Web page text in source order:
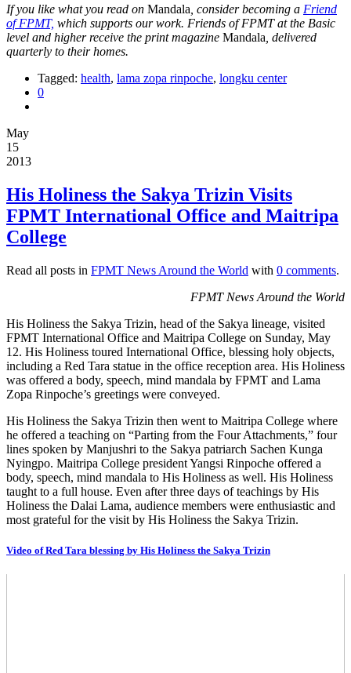
If you like what you read on Mandala , consider becoming a Friend
of FPMT, which supports our work. Friends of FPMT at the Basic
level and higher receive the print magazine Mandala , delivered
quarterly to their homes.
Tagged: health, lama zopa rinpoche, longku center
0
May
15
2013
His Holiness the Sakya Trizin Visits
FPMT International Office and Maitripa
College
Read all posts in FPMT News Around the World with 0 comments.
FPMT News Around the World
His Holiness the Sakya Trizin, head of the Sakya lineage, visited
FPMT International Office and Maitripa College on Sunday, May
12. His Holiness toured International Office, blessing holy objects,
including a Red Tara statue in the office reception area. His Holiness
was offered a body, speech, mind mandala by FPMT and Lama
Zopa Rinpoche’s greetings were conveyed.
His Holiness the Sakya Trizin then went to Maitripa College where
he offered a teaching on “Parting from the Four Attachments,” four
lines spoken by Manjushri to the Sakya patriarch Sachen Kunga
Nyingpo. Maitripa College president Yangsi Rinpoche offered a
body, speech, mind mandala to His Holiness as well. His Holiness
taught to a full house. Even after three days of teachings by His
Holiness the Dalai Lama, audience members were enthusiastic and
most grateful for the visit by His Holiness the Sakya Trizin.
Video of Red Tara blessing by His Holiness the Sakya Trizin